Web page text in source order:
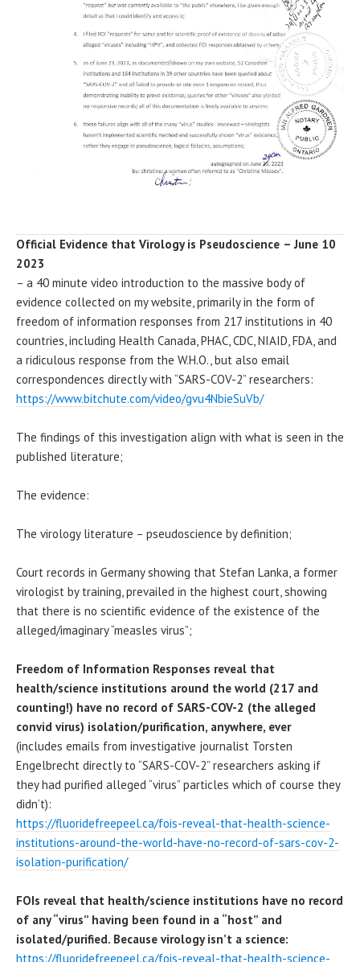
Official Evidence that Virology is Pseudoscience – June 10
2023
– a 40 minute video introduction to the massive body of
evidence collected on my website, primarily in the form of
freedom of information responses from 217 institutions in 40
countries, including Health Canada, PHAC, CDC, NIAID, FDA, and
a ridiculous response from the W.H.O., but also email
correspondences directly with “SARS-COV-2” researchers:
https://www.bitchute.com/video/gvu4NbieSuVb/
The findings of this investigation align with what is seen in the
published literature;
The evidence:
The virology literature – pseudoscience by definition;
Court records in Germany showing that Stefan Lanka, a former
virologist by training, prevailed in the highest court, showing
that there is no scientific evidence of the existence of the
alleged/imaginary “measles virus”;
Freedom of Information Responses reveal that
health/science institutions around the world (217 and
counting!) have no record of SARS-COV-2 (the alleged
convid virus) isolation/purification, anywhere, ever
(includes emails from investigative journalist Torsten
Engelbrecht directly to “SARS-COV-2” researchers asking if
they had purified alleged “virus” particles which of course they
didn’t):
https://fluoridefreepeel.ca/fois-reveal-that-health-science-
institutions-around-the-world-have-no-record-of-sars-cov-2-
isolation-purification/
FOIs reveal that health/science institutions have no record
of any “virus” having been found in a “host” and
isolated/purified. Because virology isn’t a science:
https://fluoridefreepeel.ca/fois-reveal-that-health-science-